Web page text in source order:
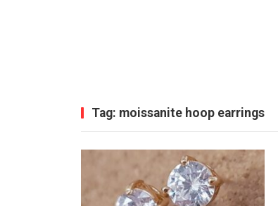
Tag: moissanite hoop earrings